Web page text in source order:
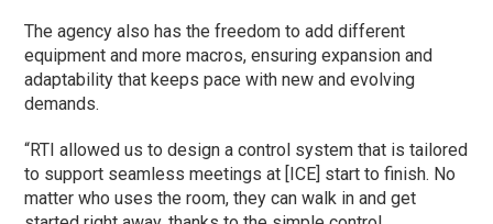
The agency also has the freedom to add different
equipment and more macros, ensuring expansion and
adaptability that keeps pace with new and evolving
demands.
“RTI allowed us to design a control system that is tailored
to support seamless meetings at [ICE] start to finish. No
matter who uses the room, they can walk in and get